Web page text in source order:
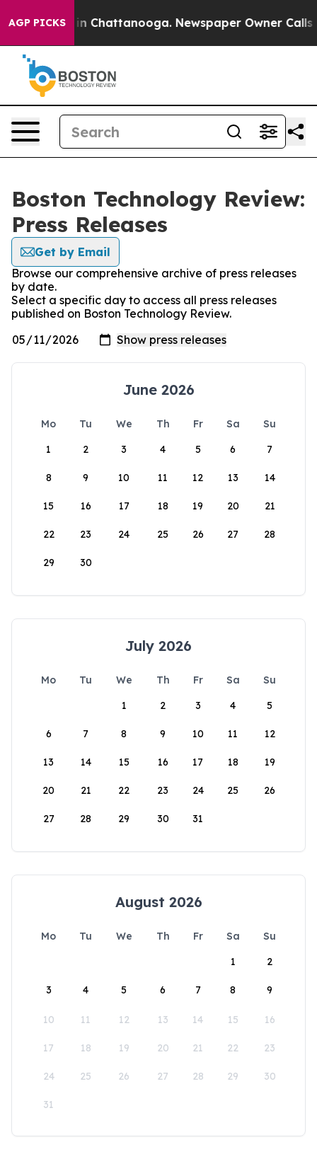
AGP PICKS
Chaos in Chattanooga. Newspaper Owner Calls
Boston Technology Review:
Press Releases
Get by Email
Browse our comprehensive archive of press releases
by date.
Select a specific day to access all press releases
published on Boston Technology Review.
June 2026
Mo Tu We Th Fr Sa
Su
1
2 3 4 5 6 7
8 9 10 11 12 13 14
15 16 17 18 19 20 21
22 23 24 25 26 27 28
29 30
July 2026
Mo Tu We Th Fr Sa
Su
1
2 3 4 5
6 7 8 9 10 11 12
13 14 15 16 17 18 19
20 21 22 23 24 25 26
27 28 29 30 31
August 2026
Mo Tu We Th Fr Sa
Su
1
2
3 4 5 6 7 8 9
10 11 12 13 14 15 16
17 18 19 20 21 22 23
24 25 26 27 28 29 30
31